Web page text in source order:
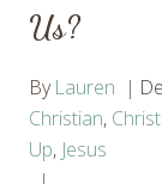
Us?
By Lauren
Christian,
Up, Jesus